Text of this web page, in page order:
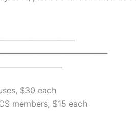
$30 each
members, $15 each